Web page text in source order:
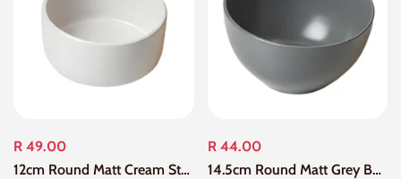
R 49.00
12cm Round Matt Cream Straight Edge Bowl
R 44.00
14.5cm Round Matt Grey Bowl